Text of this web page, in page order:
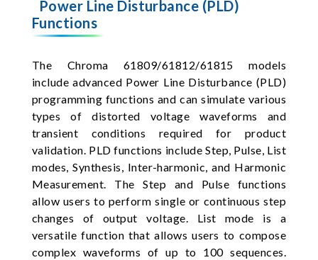
Power Line Disturbance (PLD)
Functions
The Chroma 61809/61812/61815 models
include advanced Power Line Disturbance (PLD)
programming functions and can simulate various
types of distorted voltage waveforms and
transient conditions required for product
validation. PLD functions include Step, Pulse, List
modes, Synthesis, Inter-harmonic, and Harmonic
Measurement. The Step and Pulse functions
allow users to perform single or continuous step
changes of output voltage. List mode is a
versatile function that allows users to compose
complex waveforms of up to 100 sequences.